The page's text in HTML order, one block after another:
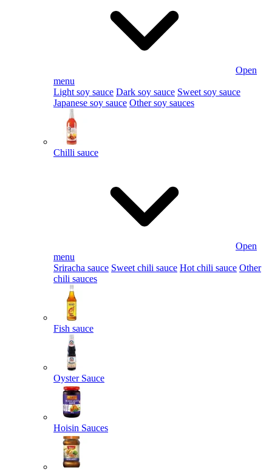
Open
menu
Light soy sauce Dark soy sauce Sweet soy sauce
Japanese soy sauce Other soy sauces
Chilli sauce
Open
menu
Sriracha sauce Sweet chili sauce Hot chili sauce Other
chili sauces
Fish sauce
Oyster Sauce
Hoisin Sauces